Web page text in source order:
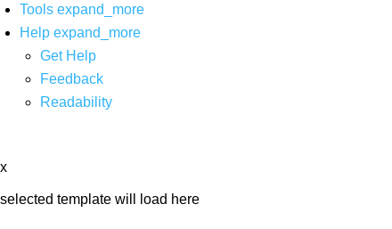
Tools expand_more
Help expand_more
Get Help
Feedback
Readability
x
selected template will load here